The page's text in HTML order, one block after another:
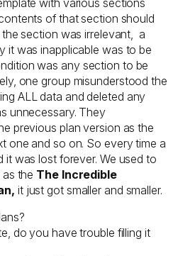
with various sections
of that section should
section was irrelevant, a
it was inapplicable was to be
was any section to be
one group misunderstood the
ALL data and deleted any
unnecessary. They
previous plan version as the
one and so on. So every time a
it was lost forever. We used to
the The Incredible
it just got smaller and smaller.
do you have trouble filling it